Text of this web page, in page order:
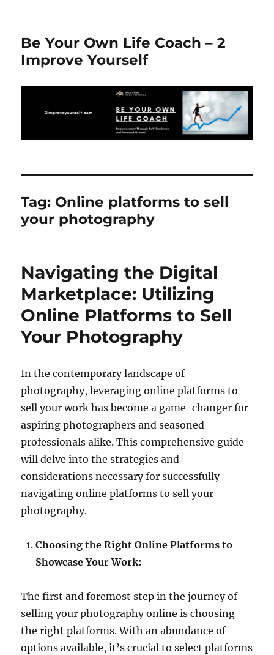
Be Your Own Life Coach – 2
Improve Yourself
Tag: Online platforms to sell
your photography
Navigating the Digital
Marketplace: Utilizing
Online Platforms to Sell
Your Photography
In the contemporary landscape of
photography, leveraging online platforms to
sell your work has become a game-changer for
aspiring photographers and seasoned
professionals alike. This comprehensive guide
will delve into the strategies and
considerations necessary for successfully
navigating online platforms to sell your
photography.
Choosing the Right Online Platforms to
Showcase Your Work:
The first and foremost step in the journey of
selling your photography online is choosing
the right platforms. With an abundance of
options available, it’s crucial to select platforms